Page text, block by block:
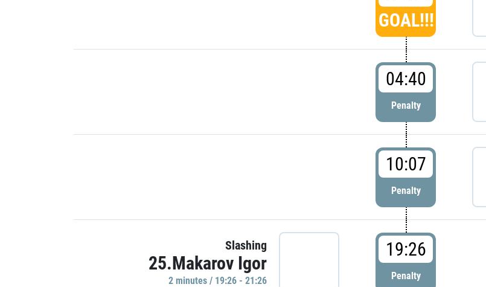
GOAL!!!
04:40
Penalty
10:07
Penalty
Slashing
25.Makarov Igor
2 minutes / 19:26 - 21:26
19:26
Penalty